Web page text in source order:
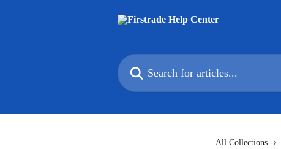
Search for articles...
All Collections